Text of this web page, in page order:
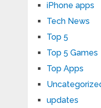
iPhone apps
Tech News
Top 5
Top 5 Games
Top Apps
updates